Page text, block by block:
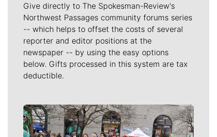
Give directly to The Spokesman-Review's
Northwest Passages community forums series
-- which helps to offset the costs of several
reporter and editor positions at the
newspaper -- by using the easy options
below. Gifts processed in this system are tax
deductible.
Meet Our Journalists